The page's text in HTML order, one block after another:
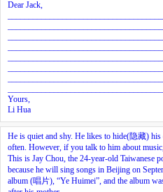
Dear Jack,
Yours,
Li Hua
He is quiet and shy. He likes to hide(隐藏)
often. However, if you talk to him about
This is Jay Chou, the 24-year-old Taiwanese
because he will sing songs in Beijing on
album (唱片), “Ye Huimei”, and the album